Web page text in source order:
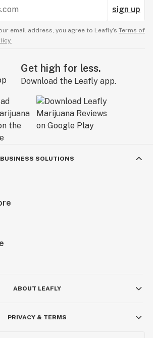
sign up
email address, you agree to Leafly’s Terms of
Get high for less.
Download the Leafly app.
BUSINESS SOLUTIONS
ABOUT LEAFLY
PRIVACY & TERMS